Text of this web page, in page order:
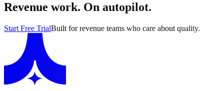
Revenue work. On autopilot.
Start Free TrialBuilt for revenue teams who care about quality.